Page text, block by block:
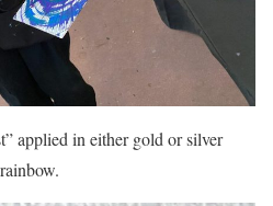
applied in either gold or silver